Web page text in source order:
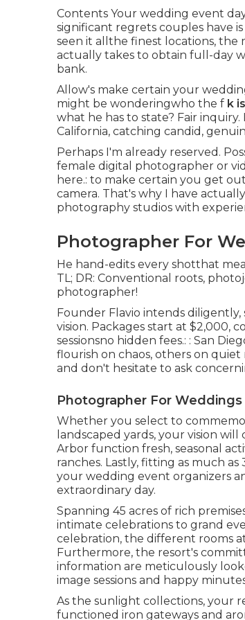
Contents Your wedding event
significant regrets couples have
seen it allthe finest locations, the
actually takes to obtain full-day
bank.
Allow's make certain your
might be wonderingwho the f k is
what he has to state? Fair
California, catching candid,
Perhaps I'm already reserved.
female digital photographer or
here.: to make certain you get
camera. That's why I have
photography studios with
Photographer For
He hand-edits every shotthat
TL; DR: Conventional roots,
photographer!
Founder Flavio intends
vision. Packages start at $2,000,
sessionsno hidden fees.: : San
flourish on chaos, others on quiet
and don't hesitate to ask
Photographer For Weddings
Whether you select to
landscaped yards, your vision
Arbor function fresh, seasonal
ranches. Lastly, fitting as much
your wedding event organizers
extraordinary day.
Spanning 45 acres of rich
intimate celebrations to grand
celebration, the different rooms
Furthermore, the resort's
information are meticulously
image sessions and happy
As the sunlight collections, your
functioned iron gateways and